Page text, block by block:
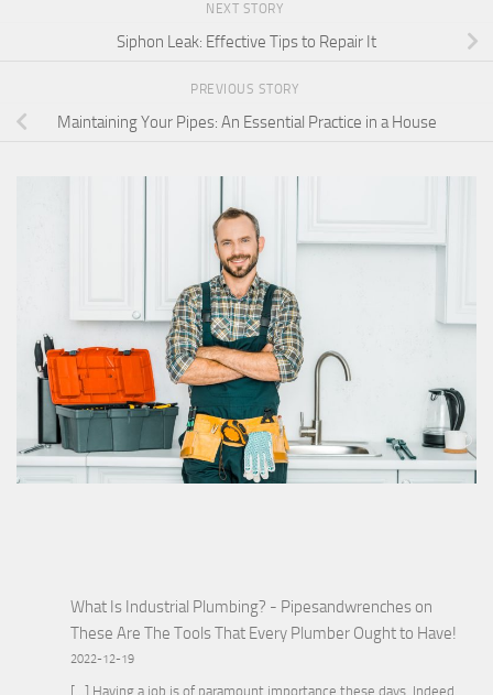
NEXT STORY
Siphon Leak: Effective Tips to Repair It
PREVIOUS STORY
Maintaining Your Pipes: An Essential Practice in a House
What Is Industrial Plumbing? - Pipesandwrencheson
These Are The Tools That Every Plumber Ought to Have!
2022-12-19
[…] Having a job is of paramount importance these days. Indeed,